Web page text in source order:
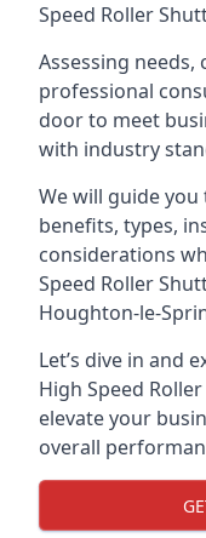
Speed Roller
Assessing
professional
door to meet
with industry
We will guide
benefits, types,
considerations
Speed Roller
Houghton-le-
Let’s dive in and
High Speed
elevate your
overall